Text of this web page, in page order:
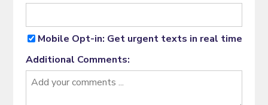
Mobile Opt-in: Get urgent texts in real time
Additional Comments: